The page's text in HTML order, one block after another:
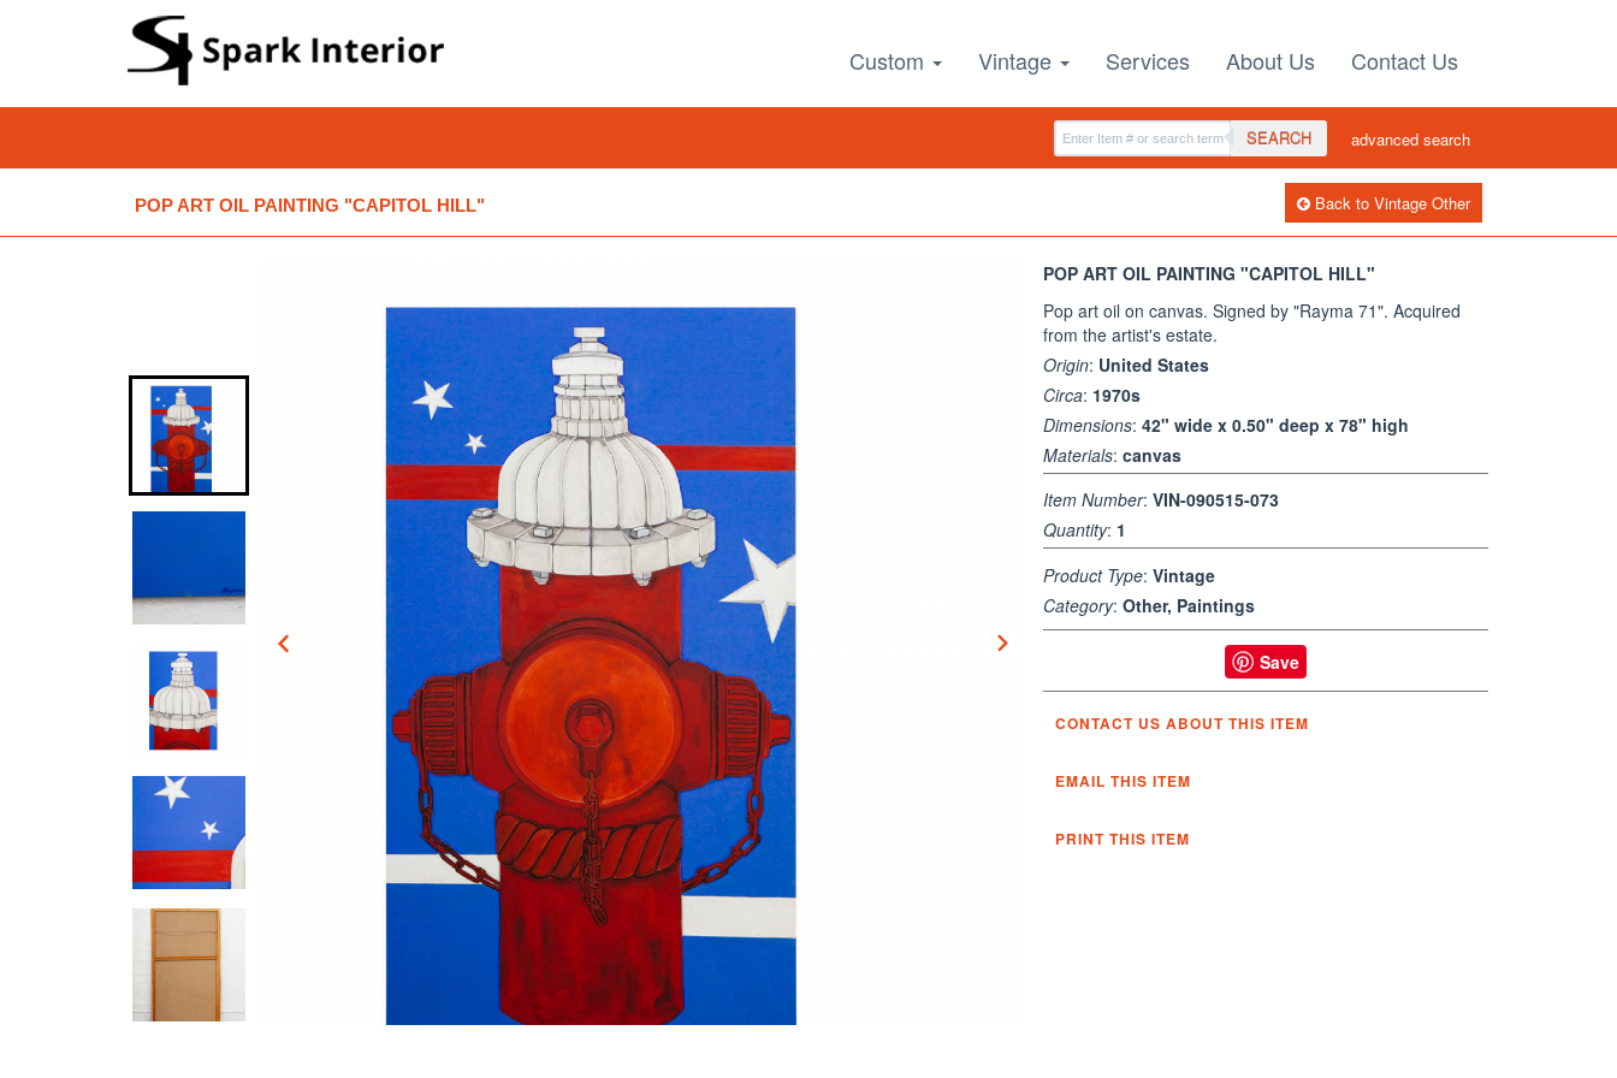
Custom Vintage Services About Us Contact Us
SEARCH advanced search
POP ART OIL PAINTING "CAPITOL HILL" Back to Vintage Other
POP ART OIL PAINTING "CAPITOL HILL"
Pop art oil on canvas. Signed by "Rayma 71". Acquired
from the artist's estate.
Origin: United States
Circa: 1970s
Dimensions: 42" wide x 0.50" deep x 78" high
Materials: canvas
Item Number: VIN-090515-073
Quantity: 1
Product Type: Vintage
Category: Other, Paintings
Save
CONTACT US ABOUT THIS ITEM
EMAIL THIS ITEM
PRINT THIS ITEM